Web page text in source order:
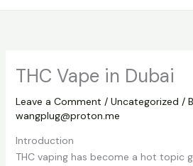
THC Vape in Dubai
Leave a Comment / Uncategorized /
wangplug@proton.me
Introduction
THC vaping has become a hot topic